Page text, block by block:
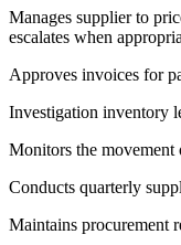
Manages supplier to
escalates when
Approves invoices for
Investigation inventory
Monitors the movement
Conducts quarterly
Maintains procurement